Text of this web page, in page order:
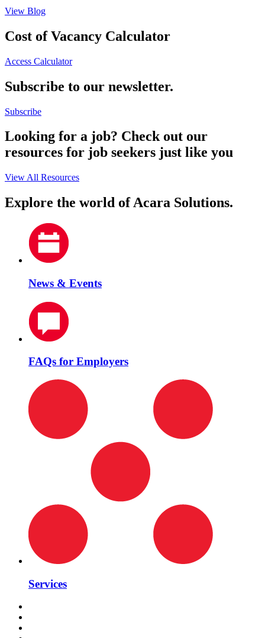
View Blog
Cost of Vacancy Calculator
Access Calculator
Subscribe to our newsletter.
Subscribe
Looking for a job? Check out our
resources for job seekers just like you
View All Resources
Explore the world of Acara Solutions.
News & Events
FAQs for Employers
Services